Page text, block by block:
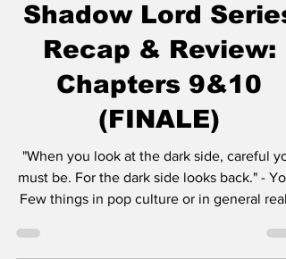
STAR WARS: MAUL -
Shadow Lord Series
Recap & Review:
Chapters 9&10
(FINALE)
"When you look at the dark side, careful
must be. For the dark side looks back." -
Few things in pop culture or in general